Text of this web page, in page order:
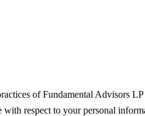
of Fundamental Advisors
respect to your personal